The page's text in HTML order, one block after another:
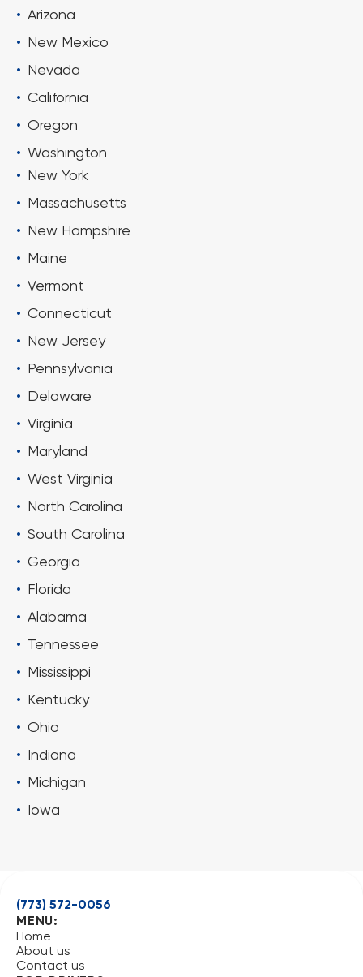
New York
Massachusetts
New Hampshire
Maine
Vermont
Connecticut
New Jersey
Pennsylvania
Delaware
Virginia
Maryland
West Virginia
North Carolina
South Carolina
Georgia
Florida
Alabama
Tennessee
Mississippi
Kentucky
Ohio
Indiana
Michigan
Iowa
Arizona
New Mexico
Nevada
California
Oregon
Washington
MENU:
Home
About us
Contact us
(773) 572-0056